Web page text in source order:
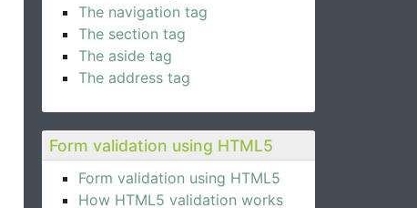
The navigation tag
The section tag
The aside tag
The address tag
Form validation using HTML5
Form validation using HTML5
How HTML5 validation works